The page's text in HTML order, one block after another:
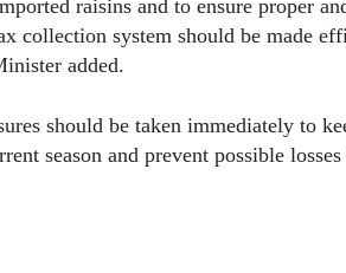
raisins and to ensure proper
collection system should be made
added.
should be taken immediately to
season and prevent possible